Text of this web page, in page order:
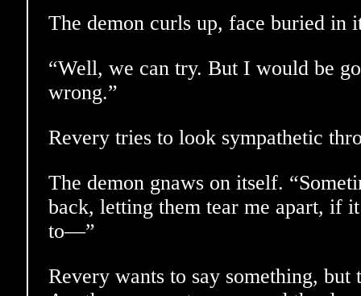
The demon curls up, face buried in
“Well, we can try. But I would be
wrong.”
Revery tries to look sympathetic
The demon gnaws on itself.
back, letting them tear me apart, if
to—”
Revery wants to say something, but